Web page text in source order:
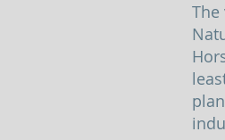
The